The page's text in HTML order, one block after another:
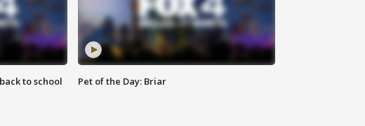
to school
Pet of the Day: Briar